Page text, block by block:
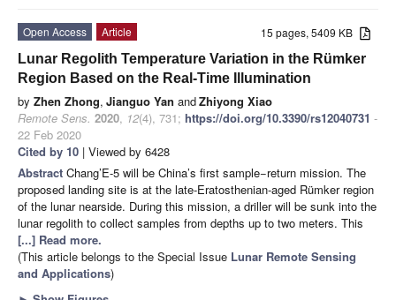
15 pages, 5409 KB
Open Access
Article
Lunar Regolith Temperature Variation in the Rümker
Region Based on the Real-Time Illumination
by Zhen Zhong, Jianguo Yan andZhiyong Xiao
Remote Sens. 2020, 12(4), 731; https://doi.org/10.3390/rs12040731 -
22 Feb 2020
Cited by 10 | Viewed by 6428
Abstract Chang’E-5 will be China’s first sample−return mission. The
proposed landing site is at the late-Eratosthenian-aged Rümker region
of the lunar nearside. During this mission, a driller will be sunk into the
lunar regolith to collect samples from depths up to two meters. This
[...] Read more.
(This article belongs to the Special Issue Lunar Remote Sensing
and Applications)